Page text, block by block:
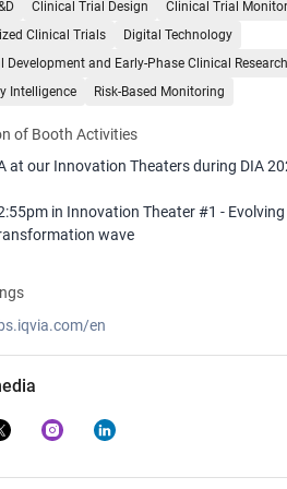
Clinical Trial Design Clinical Trial
Clinical Trials
Digital Technology
Development and Early-Phase Clinical Research
Intelligence
Risk-Based Monitoring
of Booth Activities
at our Innovation Theaters during DIA
in Innovation Theater #1 -
wave
in Innovation Theater #1 - Pre-
en